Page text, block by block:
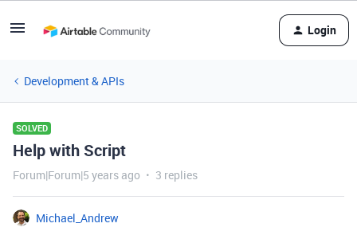
Login
Development & APIs
SOLVED
Help with Script
Forum|Forum|5 years ago 3 replies
Michael_Andrew